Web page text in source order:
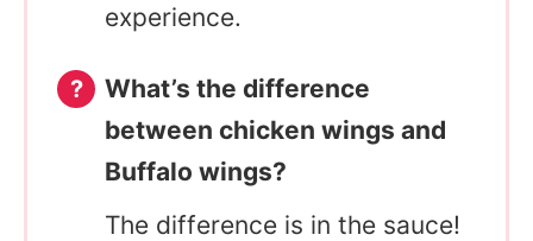
experience.
What’s the difference
between chicken wings and
Buffalo wings?
The difference is in the sauce!